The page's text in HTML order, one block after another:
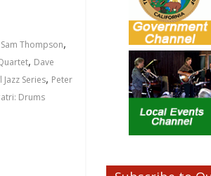
Thompson,
, Dave
Series, Peter
Drums